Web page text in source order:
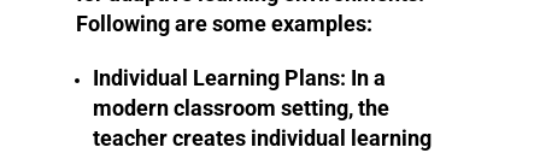
Following are some examples:
Individual Learning Plans: In a
modern classroom setting, the
teacher creates individual learning